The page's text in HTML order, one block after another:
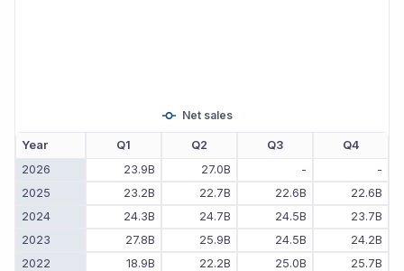
Net sales
Year Q1 Q2 Q3
Q4
2026
23.9B 27.0B -
-
2025
23.2B 22.7B 22.6B
22.6B
2024
24.3B 24.7B 24.5B
23.7B
2023
27.8B 25.9B 24.5B
24.2B
2022
18.9B 22.2B 25.0B
25.7B